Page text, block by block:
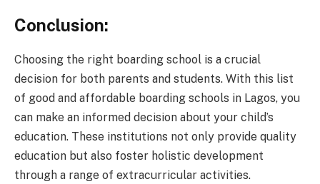
Conclusion:
Choosing the right boarding school is a crucial
decision for both parents and students. With this list
of good and affordable boarding schools in Lagos, you
can make an informed decision about your child’s
education. These institutions not only provide quality
education but also foster holistic development
through a range of extracurricular activities.